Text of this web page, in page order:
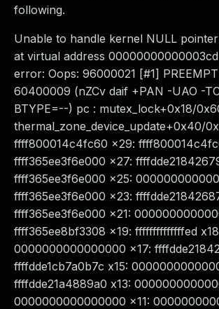
following.
Unable to handle kernel NULL
at virtual address
error: Oops: 96000021 [#1]
60400009 (nZCv daif +PAN -UAO -
BTYPE=--) pc : mutex_lock+0x18/
thermal_zone_device_update+0x40/
ffff800014c4fc60 x29:
ffff365ee3f6e000 x27:
ffff365ee3f6e000 x25:
ffff365ee3f6e000 x23:
ffff365ee3f6e000 x21:
ffff365ee8bf3308 x19: ffffffffffffffed
0000000000000000 x17:
ffffdde1cb7a0b7c x15:
ffffdde21a4889a0 x13:
0000000000000000 x11: